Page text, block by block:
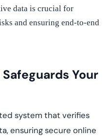
data is crucial for
and ensuring end-to-end
Safeguards Your
system that verifies
ensuring secure online